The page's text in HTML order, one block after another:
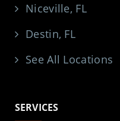
Niceville, FL
Destin, FL
See All Locations
SERVICES